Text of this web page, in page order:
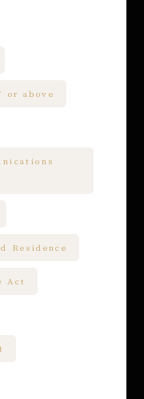
or above
Residence
Act